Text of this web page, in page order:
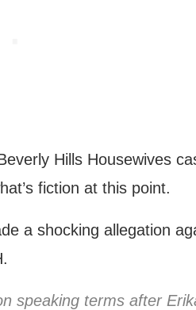
Hills Housewives
fiction at this point.
a shocking allegation
speaking terms after